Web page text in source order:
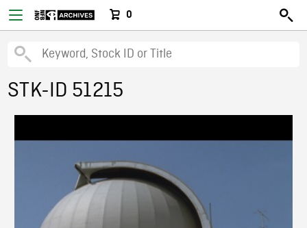
0
STK-ID 51215